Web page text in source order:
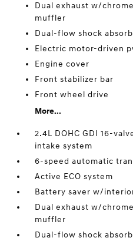
Dual exhaust w/
muffler
Dual-flow shock
Electric motor-driven
Engine cover
Front stabilizer bar
Front wheel drive
More...
2.4L DOHC GDI 16-
intake system
6-speed automatic
Active ECO system
Battery saver w/
Dual exhaust w/
muffler
Dual-flow shock